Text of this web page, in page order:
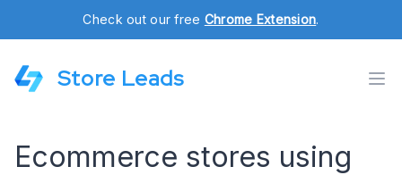
Check out our free Chrome Extension.
Store Leads
Ecommerce stores using